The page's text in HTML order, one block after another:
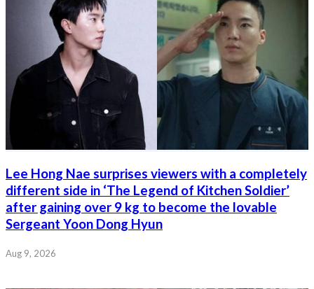
Lee Hong Nae surprises viewers with a completely
different side in ‘The Legend of Kitchen Soldier’
after gaining over 9 kg to become the lovable
Sergeant Yoon Dong Hyun
Aug 9, 2026